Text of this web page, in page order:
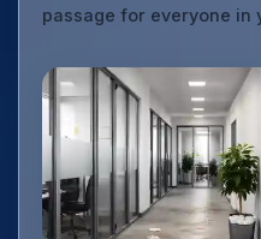
passage for everyone in